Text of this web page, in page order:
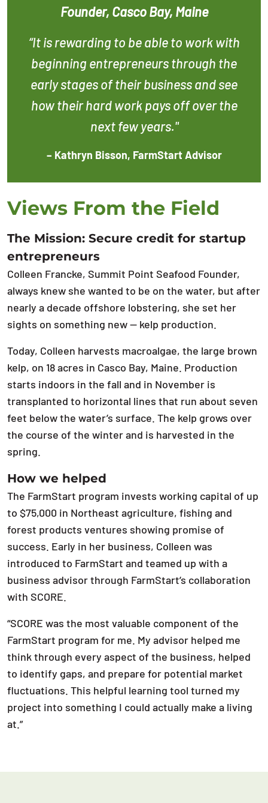
Founder, Casco Bay, Maine
“It is rewarding to be able to work with
beginning entrepreneurs through the
early stages of their business and see
how their hard work pays off over the
next few years."
– Kathryn Bisson, FarmStart Advisor
Views From the Field
The Mission: Secure credit for startup
entrepreneurs
Colleen Francke, Summit Point Seafood Founder,
always knew she wanted to be on the water, but after
nearly a decade offshore lobstering, she set her
sights on something new — kelp production.
Today, Colleen harvests macroalgae, the large brown
kelp, on 18 acres in Casco Bay, Maine. Production
starts indoors in the fall and in November is
transplanted to horizontal lines that run about seven
feet below the water’s surface. The kelp grows over
the course of the winter and is harvested in the
spring.
How we helped
The FarmStart program invests working capital of up
to $75,000 in Northeast agriculture, fishing and
forest products ventures showing promise of
success. Early in her business, Colleen was
introduced to FarmStart and teamed up with a
business advisor through FarmStart’s collaboration
with SCORE.
“SCORE was the most valuable component of the
FarmStart program for me. My advisor helped me
think through every aspect of the business, helped
to identify gaps, and prepare for potential market
fluctuations. This helpful learning tool turned my
project into something I could actually make a living
at.”